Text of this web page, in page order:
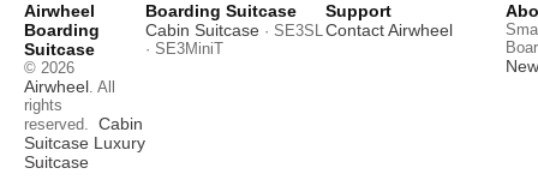
Airwheel
Boarding
Suitcase
© 2026
Airwheel. All
rights
reserved. Cabin
Suitcase Luxury
Suitcase
Boarding Suitcase
Cabin Suitcase · SE3SL
· SE3MiniT
Support
Contact Airwheel